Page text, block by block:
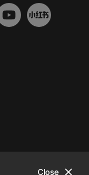
close
Close